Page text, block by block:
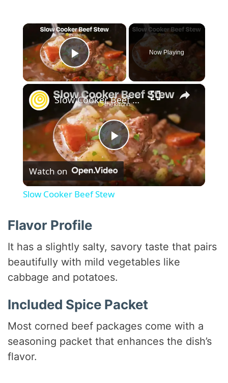
×
Play Video
Now Playing
×
P
l
y
V
i
d
Slow Cooker Beef Stew
Watch on
Slow Cooker Beef Stew
Flavor Profile
It has a slightly salty, savory taste that pairs
beautifully with mild vegetables like
cabbage and potatoes.
Included Spice Packet
Most corned beef packages come with a
seasoning packet that enhances the dish’s
flavor.